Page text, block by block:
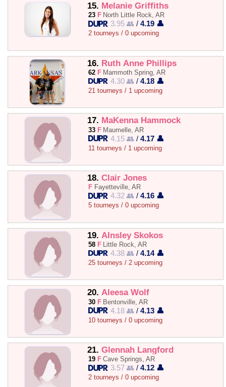
15. Melanie Griffiths
23 F North Little Rock, AR
3.95 👥 /4.19 👤
2 tourneys / 0 upcoming
16. Ruth Anne Phillips
62 F Mammoth Spring, AR
4.30 👥 /4.18 👤
21 tourneys / 1 upcoming
17. MaKenna Hammock
33 F Maumelle, AR
4.15 👥 /4.17 👤
11 tourneys / 1 upcoming
18. Clair Jones
F Fayetteville, AR
4.32 👥 /4.16 👤
5 tourneys / 0 upcoming
19. AInsley Skokos
58 F Little Rock, AR
4.38 👥 /4.14 👤
25 tourneys / 2 upcoming
20. Aleesa Wolf
30 F Bentonville, AR
4.18 👥 /4.13 👤
10 tourneys / 0 upcoming
21. Glennah Langford
19 F Cave Springs, AR
3.57 👥 /4.12 👤
2 tourneys / 0 upcoming